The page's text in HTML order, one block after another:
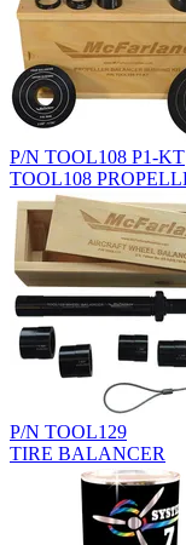
P/N TOOL108 P1-KT
TOOL108
P/N TOOL129
TIRE BALANCER